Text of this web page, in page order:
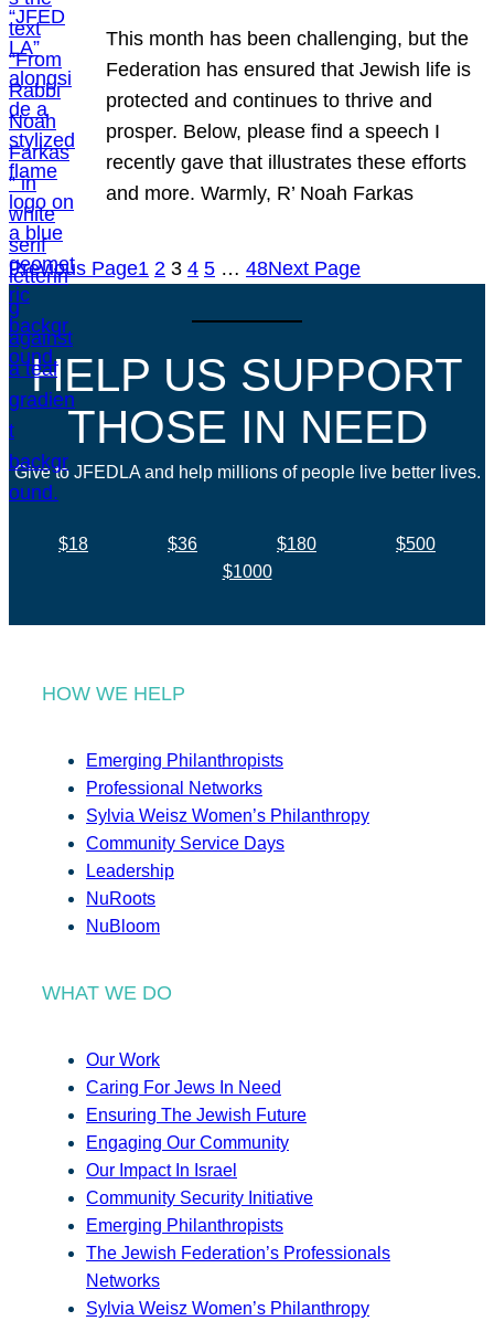
This month has been challenging, but the
Federation has ensured that Jewish life is
protected and continues to thrive and
prosper. Below, please find a speech I
recently gave that illustrates these efforts
and more. Warmly, R’ Noah Farkas
Previous Page1 2 3 4 5 … 48Next Page
HELP US SUPPORT
THOSE IN NEED
Give to JFEDLA and help millions of people live better lives.
$18 $36 $180
$500
$1000
HOW WE HELP
Emerging Philanthropists
Professional Networks
Sylvia Weisz Women’s Philanthropy
Community Service Days
Leadership
NuRoots
NuBloom
WHAT WE DO
Our Work
Caring For Jews In Need
Ensuring The Jewish Future
Engaging Our Community
Our Impact In Israel
Community Security Initiative
Emerging Philanthropists
The Jewish Federation’s Professionals
Networks
Sylvia Weisz Women’s Philanthropy